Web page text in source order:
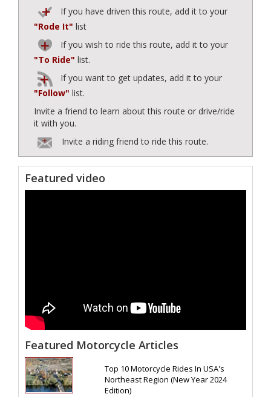
If you have driven this route, add it to your
"Rode It" list
If you wish to ride this route, add it to your
"To Ride" list.
If you want to get updates, add it to your
"Follow" list.
Invite a friend to learn about this route or drive/ride
it with you.
Invite a riding friend to ride this route.
Featured video
Featured Motorcycle Articles
Top 10 Motorcycle Rides In USA's
Northeast Region (New Year 2024
Edition)